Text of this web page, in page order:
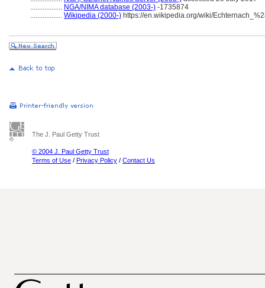
.................. NGA/NIMA database (2003-) -1735874
.................. Wikipedia (2000-) https://en.wikipedia.org/wiki/
The J. Paul Getty Trust
© 2004 J. Paul Getty Trust
Terms of Use / Privacy Policy / Contact Us